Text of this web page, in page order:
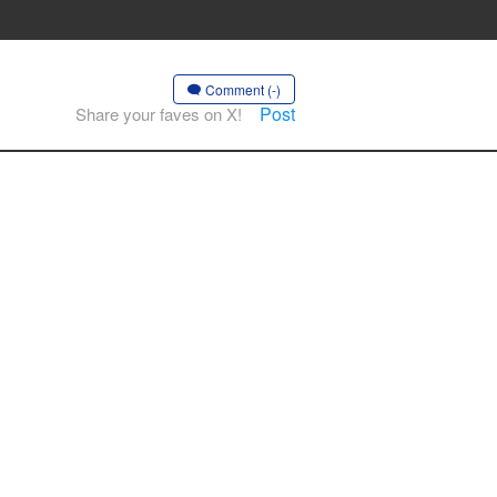
Comment (-)
Share your faves on X! Post